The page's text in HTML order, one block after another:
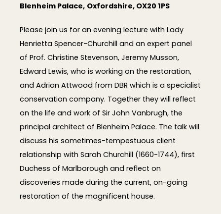
Blenheim Palace, Oxfordshire, OX20 1PS
Please join us for an evening lecture with Lady
Henrietta Spencer-Churchill and an expert panel
of Prof. Christine Stevenson, Jeremy Musson,
Edward Lewis, who is working on the restoration,
and Adrian Attwood from DBR which is a specialist
conservation company. Together they will reflect
on the life and work of Sir John Vanbrugh, the
principal architect of Blenheim Palace. The talk will
discuss his sometimes-tempestuous client
relationship with Sarah Churchill (1660-1744), first
Duchess of Marlborough and reflect on
discoveries made during the current, on-going
restoration of the magnificent house.